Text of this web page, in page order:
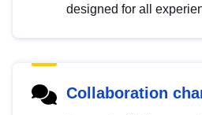
designed for all
Collaboration